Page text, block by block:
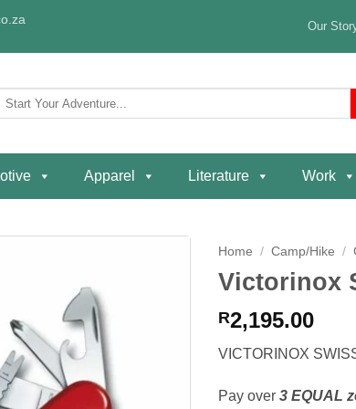
Our
Apparel Literature Work
Home / Camp/Hike /
Victorinox
R2,195.00
VICTORINOX
Pay over 3 EQUAL